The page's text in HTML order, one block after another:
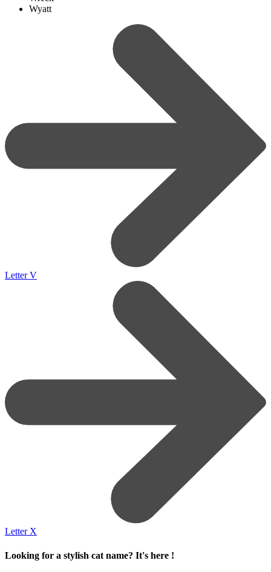
Wyatt
Letter V
Letter X
Looking for a stylish cat name? It's here !